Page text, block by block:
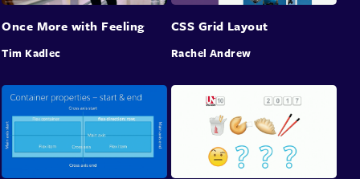
Once More with Feeling
Tim Kadlec
CSS Grid Layout
Rachel Andrew